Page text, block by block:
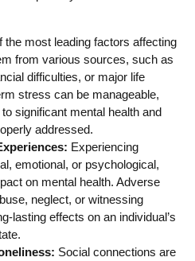
the most leading factors affecting
from various sources, such as
difficulties, or major life
stress can be manageable,
significant mental health and
addressed.
Experiencing
emotional, or psychological,
on mental health. Adverse
neglect, or witnessing
lasting effects on an individual’s
Social connections are